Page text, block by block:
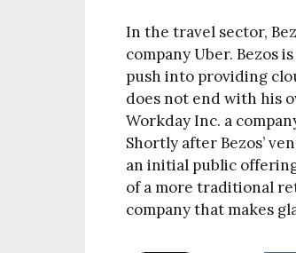
In the travel sector,
company Uber. Bezos
push into providing
does not end with his
Workday Inc. a
Shortly after Bezos’
an initial public
of a more traditional
company that makes